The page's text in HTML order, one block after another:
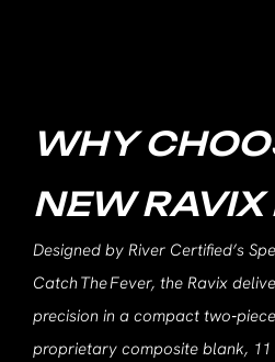
WHY
NEW RAVIX
Designed by River Certified’s
Catch The Fever, the Ravix
precision in a compact
proprietary composite blank, 11